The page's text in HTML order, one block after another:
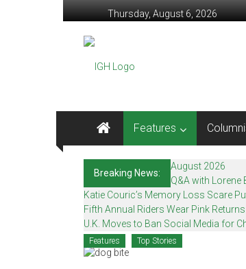
to
content
Thursday, August 6, 2026
In
Good
Mohawk
Valley’s
Healthcare
Newspaper
Mohawk
Features
Breaking News:
August 2026
Q&A with Lorene
Katie Couric’s Memory Loss Scare
Fifth Annual Riders Wear Pink
U.K. Moves to Ban Social Media for
Features Top Stories